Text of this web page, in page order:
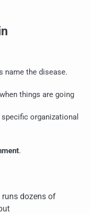
name the disease.
things are going
organizational
.
dozens of